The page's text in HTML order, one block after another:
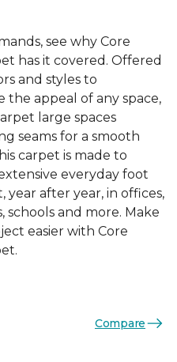
see why Core
has it covered. Offered
and styles to
appeal of any space,
large spaces
seams for a smooth
carpet is made to
everyday foot
year after year, in offices,
schools and more. Make
easier with Core
Compare